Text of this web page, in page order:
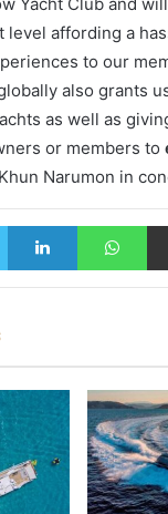
level affording a
to our
also grants
as well as
or members to
Narumon in
Twitter LinkedIn